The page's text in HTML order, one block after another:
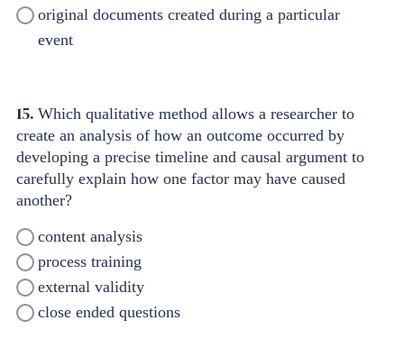
original documents created during a particular
event
15. Which qualitative method allows a researcher to
create an analysis of how an outcome occurred by
developing a precise timeline and causal argument to
carefully explain how one factor may have caused
another?
content analysis
process training
external validity
close ended questions